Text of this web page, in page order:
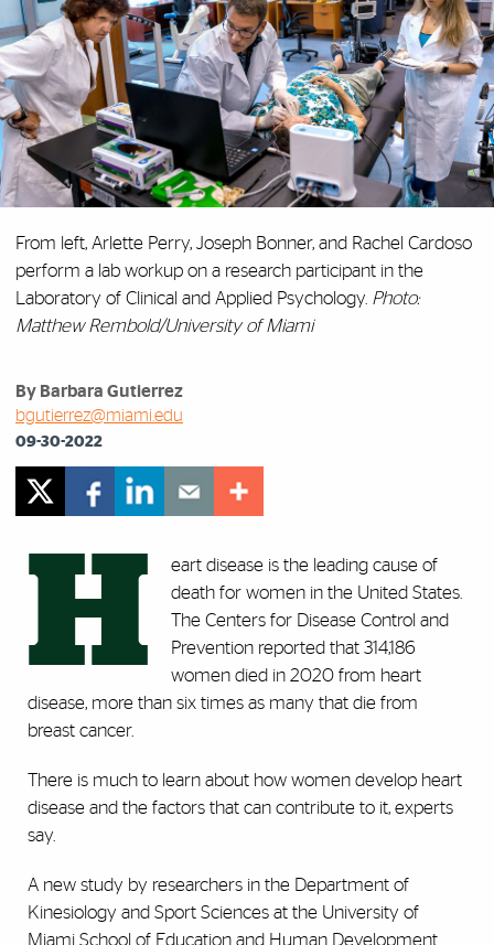
From left, Arlette Perry, Joseph Bonner, and Rachel Cardoso
perform a lab workup on a research participant in the
Laboratory of Clinical and Applied Psychology. Photo:
Matthew Rembold/University of Miami
By Barbara Gutierrez
bgutierrez@miami.edu
09-30-2022
H
eart disease is the leading cause of
death for women in the United States.
The Centers for Disease Control and
Prevention reported that 314,186
women died in 2020 from heart
disease, more than six times as many that die from
breast cancer.
There is much to learn about how women develop heart
disease and the factors that can contribute to it, experts
say.
A new study by researchers in the Department of
Kinesiology and Sport Sciences at the University of
Miami School of Education and Human Development